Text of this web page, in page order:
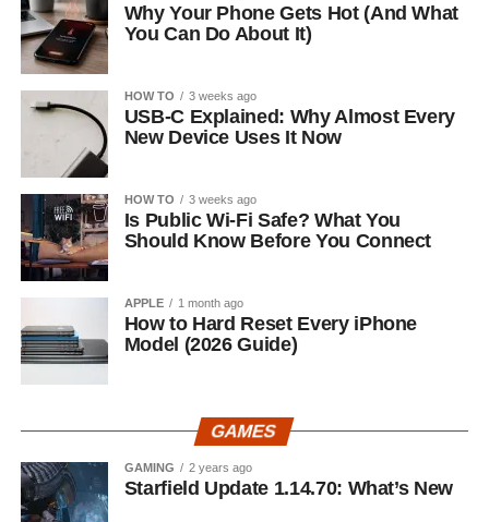
Why Your Phone Gets Hot (And What
You Can Do About It)
HOW TO 3 weeks ago
USB-C Explained: Why Almost Every
New Device Uses It Now
HOW TO 3 weeks ago
Is Public Wi-Fi Safe? What You
Should Know Before You Connect
APPLE 1 month ago
How to Hard Reset Every iPhone
Model (2026 Guide)
GAMES
GAMING 2 years ago
Starfield Update 1.14.70: What’s New